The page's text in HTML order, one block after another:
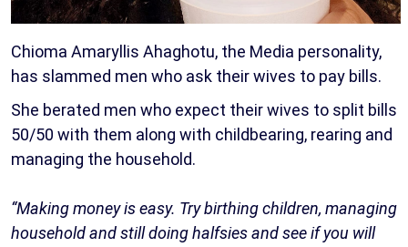
Chioma Amaryllis Ahaghotu, the Media personality,
has slammed men who ask their wives to pay bills.
She berated men who expect their wives to split bills
50/50 with them along with childbearing, rearing and
managing the household.
“Making money is easy. Try birthing children, managing
household and still doing halfsies and see if you will